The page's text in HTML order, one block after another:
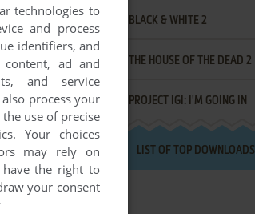
BLACK & WHITE 2
THE HOUSE OF THE DEAD 2
PROJECT IGI: I'M GOING IN
LIST OF TOP DOWNLOADS
technologies to
and process
identifiers, and
ad and
and service
process your
use of precise
Your choices
may rely on
have the right to
your consent